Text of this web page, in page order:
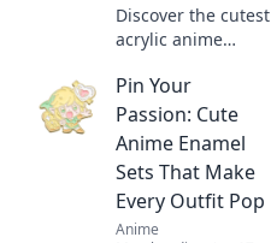
Discover the cutest
acrylic anime
transform your
backpack! Elevate
your style with
accessories that
stand out!
Pin Your
Passion: Cute
Anime Enamel
Sets That Make
Every Outfit Pop
Anime